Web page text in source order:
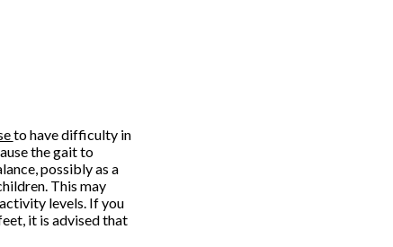
to have difficulty in
the gait to
possibly as a
This may
levels. If you
it is advised that